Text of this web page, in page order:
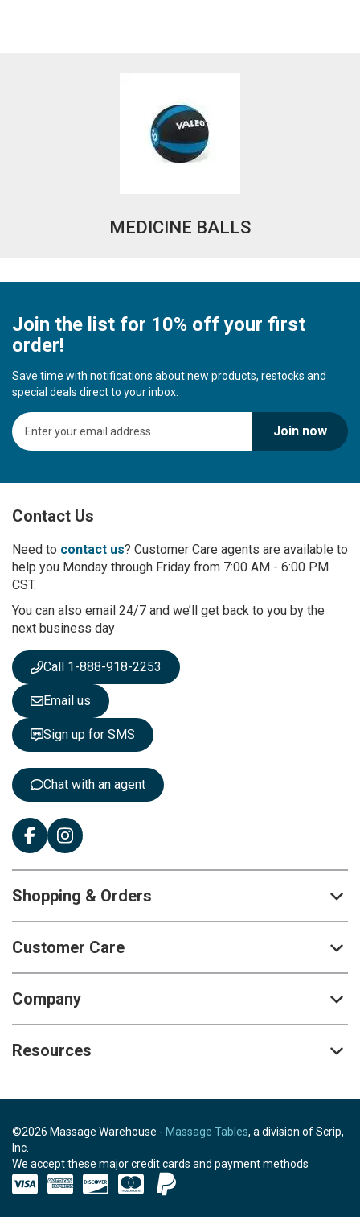
MEDICINE BALLS
Join the list for 10% off your first
order!
Save time with notifications about new products, restocks and
special deals direct to your inbox.
S
i
U
f
r
O
u
N
e
s
l
e
t
t
e
Join now
Contact Us
Need to contact us? Customer Care agents are available to
help you Monday through Friday from 7:00 AM - 6:00 PM
CST.
You can also email 24/7 and we’ll get back to you by the
next business day
Call 1-888-918-2253
Email us
Sign up for SMS
Chat with an agent
Shopping & Orders
Customer Care
Company
Resources
©2026 Massage Warehouse - Massage Tables, a division of Scrip,
Inc.
We accept these major credit cards and payment methods